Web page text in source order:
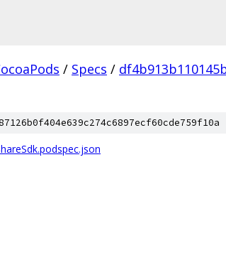
/ Specs /